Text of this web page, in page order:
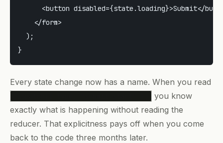
<button disabled={state.loading}>Submit</
    </form>
  );
Every state change now has a name. When you read
you know
exactly what is happening without reading the
reducer. That explicitness pays off when you come
back to the code three months later.